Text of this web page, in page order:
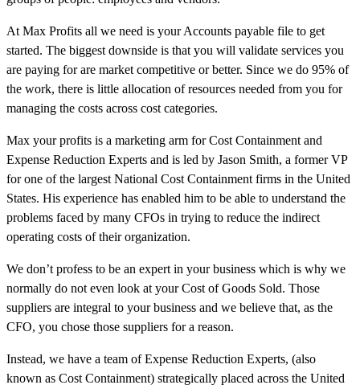
At Max Profits all we need is your Accounts payable file to get
started. The biggest downside is that you will validate services you
are paying for are market competitive or better. Since we do 95% of
the work, there is little allocation of resources needed from you for
managing the costs across cost categories.
Max your profits is a marketing arm for Cost Containment and
Expense Reduction Experts and is led by Jason Smith, a former VP
for one of the largest National Cost Containment firms in the United
States. His experience has enabled him to be able to understand the
problems faced by many CFOs in trying to reduce the indirect
operating costs of their organization.
We don’t profess to be an expert in your business which is why we
normally do not even look at your Cost of Goods Sold. Those
suppliers are integral to your business and we believe that, as the
CFO, you chose those suppliers for a reason.
Instead, we have a team of Expense Reduction Experts, (also
known as Cost Containment) strategically placed across the United